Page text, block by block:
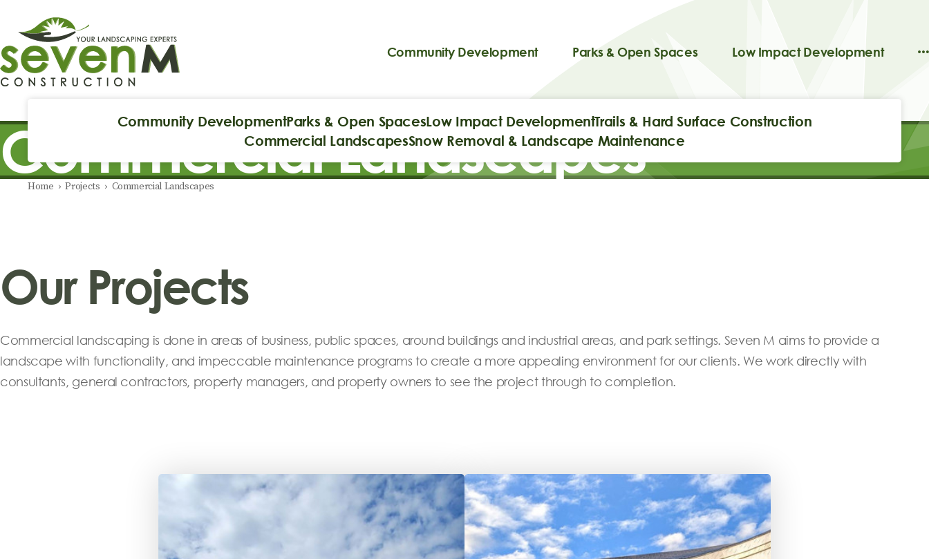
Community Development Parks & Open Spaces Low Impact Development
Community DevelopmentParks & Open SpacesLow Impact DevelopmentTrails & Hard Surface Construction
Commercial LandscapesSnow Removal & Landscape Maintenance
Commercial Landscapes
Home › Projects › Commercial Landscapes
Our Projects
Commercial landscaping is done in areas of business, public spaces, around buildings and industrial areas, and park settings. Seven M aims to provide a
landscape with functionality, and impeccable maintenance programs to create a more appealing environment for our clients. We work directly with
consultants, general contractors, property managers, and property owners to see the project through to completion.